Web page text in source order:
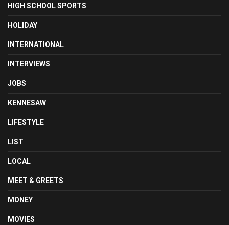
HIGH SCHOOL SPORTS
HOLIDAY
INTERNATIONAL
INTERVIEWS
JOBS
KENNESAW
LIFESTYLE
LIST
LOCAL
MEET & GREETS
MONEY
MOVIES